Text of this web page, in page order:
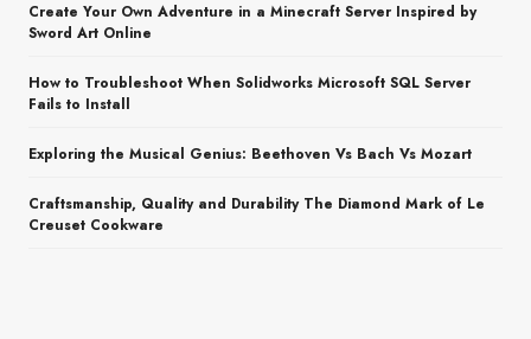
Create Your Own Adventure in a Minecraft Server Inspired by
Sword Art Online
How to Troubleshoot When Solidworks Microsoft SQL Server
Fails to Install
Exploring the Musical Genius: Beethoven Vs Bach Vs Mozart
Craftsmanship, Quality and Durability The Diamond Mark of Le
Creuset Cookware